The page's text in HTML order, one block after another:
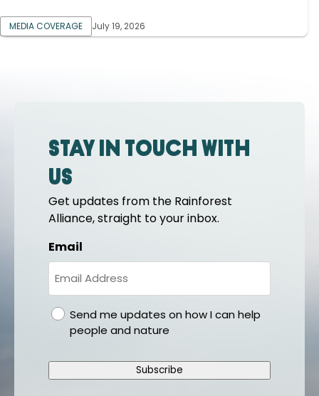
MEDIA COVERAGE July 19, 2026
Stay in touch with
us
Get updates from the Rainforest
Alliance, straight to your inbox.
Email
gdprSend me updates on how I can help
people and nature
Subscribe